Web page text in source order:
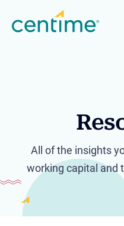
All of the insights
working capital and